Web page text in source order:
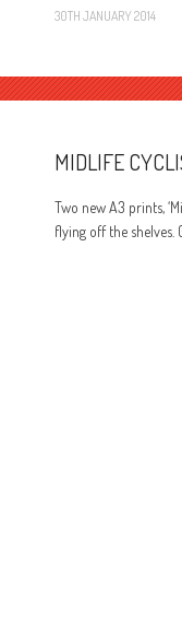
30TH JANUARY 2014
MIDLIFE
Two new A3 prints,
flying off the shelves.